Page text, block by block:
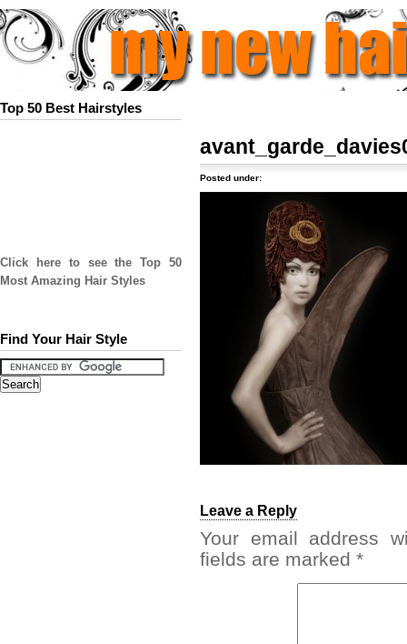
Top 50 Best Hairstyles
Click here to see the Top 50
Most Amazing Hair Styles
Find Your Hair Style
Posted under:
Leave a Reply
Your email address
fields are marked *